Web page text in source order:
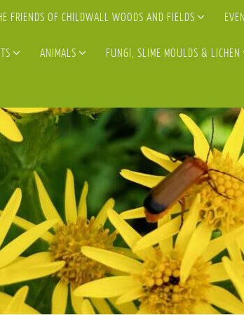
FRIENDS OF CHILDWALL WOODS AND FIELDS
ANIMALS FUNGI, SLIME MOULDS & LICHEN